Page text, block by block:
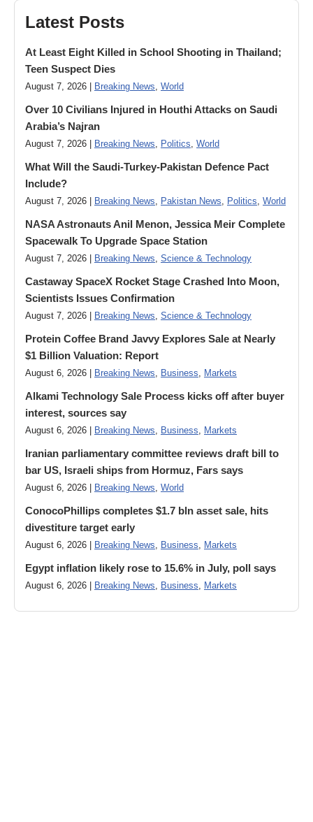
Latest Posts
At Least Eight Killed in School Shooting in Thailand;
Teen Suspect Dies
August 7, 2026 | Breaking News, World
Over 10 Civilians Injured in Houthi Attacks on Saudi
Arabia’s Najran
August 7, 2026 | Breaking News, Politics, World
What Will the Saudi-Turkey-Pakistan Defence Pact
Include?
August 7, 2026 | Breaking News, Pakistan News, Politics, World
NASA Astronauts Anil Menon, Jessica Meir Complete
Spacewalk To Upgrade Space Station
August 7, 2026 | Breaking News, Science & Technology
Castaway SpaceX Rocket Stage Crashed Into Moon,
Scientists Issues Confirmation
August 7, 2026 | Breaking News, Science & Technology
Protein Coffee Brand Javvy Explores Sale at Nearly
$1 Billion Valuation: Report
August 6, 2026 | Breaking News, Business, Markets
Alkami Technology Sale Process kicks off after buyer
interest, sources say
August 6, 2026 | Breaking News, Business, Markets
Iranian parliamentary committee reviews draft bill to
bar US, Israeli ships from Hormuz, Fars says
August 6, 2026 | Breaking News, World
ConocoPhillips completes $1.7 bln asset sale, hits
divestiture target early
August 6, 2026 | Breaking News, Business, Markets
Egypt inflation likely rose to 15.6% in July, poll says
August 6, 2026 | Breaking News, Business, Markets